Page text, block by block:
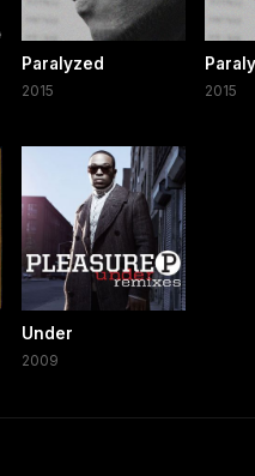
Paralyzed
2015 2015
Under
2009